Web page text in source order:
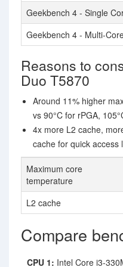
Geekbench 4 - Single
Geekbench 4 - Multi-
Reasons to
Duo T5870
Around 11% higher
vs 90°C for rPGA,
4x more L2 cache,
cache for quick access
Maximum core
temperature
L2 cache
Compare
CPU 1: Intel Core i3-